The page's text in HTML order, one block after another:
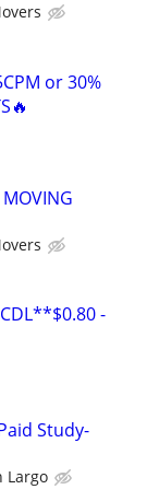
or 30%
MOVING
-
Study-
Largo